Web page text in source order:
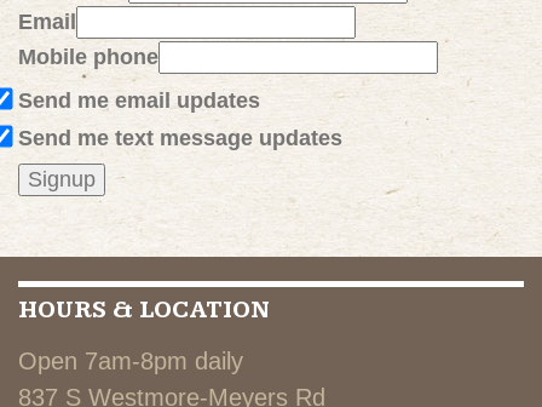
Email
Mobile phone
Send me email updates
Send me text message updates
HOURS & LOCATION
Open 7am-8pm daily
837 S Westmore-Meyers Rd